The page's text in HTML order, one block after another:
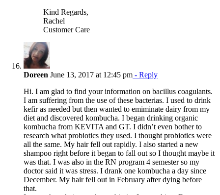
Kind Regards,
Rachel
Customer Care
Doreen June 13, 2017 at 12:45 pm - Reply
Hi. I am glad to find your information on bacillus coagulants.
I am suffering from the use of these bacterias. I used to drink
kefir as needed but then wanted to emiminate dairy from my
diet and discovered kombucha. I began drinking organic
kombucha from KEVITA and GT. I didn’t even bother to
research what probiotics they used. I thought probiotics were
all the same. My hair fell out rapidly. I also started a new
shampoo right before it began to fall out so I thought maybe it
was that. I was also in the RN program 4 semester so my
doctor said it was stress. I drank one kombucha a day since
December. My hair fell out in February after dying before
that.